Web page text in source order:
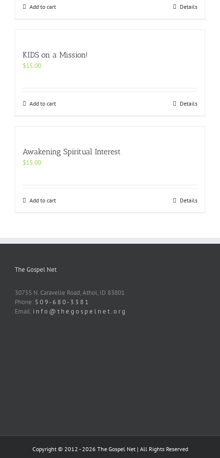
Add to cart Details
KIDS on a Mission!
$15.00
Add to cart Details
Awakening Spiritual Interest
$15.00
Add to cart Details
The Gospel Net
30755 N. Caravelle Road, Athol, ID 83801
Phone: 5 0 9 - 6 8 0 - 3 3 8 1
Email: i n f o @ t h e g o s p e l n e t . o r g
Copyright © 2012 -2026 The Gospel Net | All Rights Reserved